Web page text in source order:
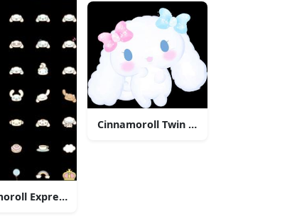
Expressions Collection
Cinnamoroll Twin Bows